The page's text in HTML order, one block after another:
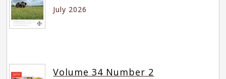
July 2026
Volume 34 Number 2